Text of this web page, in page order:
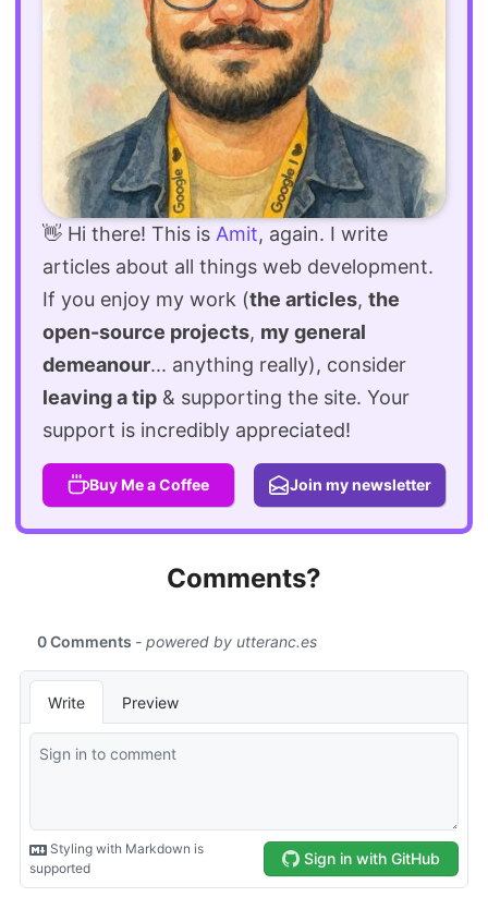
👋 Hi there! This is Amit, again. I write
articles about all things web development.
If you enjoy my work (the articles, the
open-source projects, my general
demeanour... anything really), consider
leaving a tip & supporting the site. Your
support is incredibly appreciated!
Buy Me a Coffee Join my newsletter
Comments?